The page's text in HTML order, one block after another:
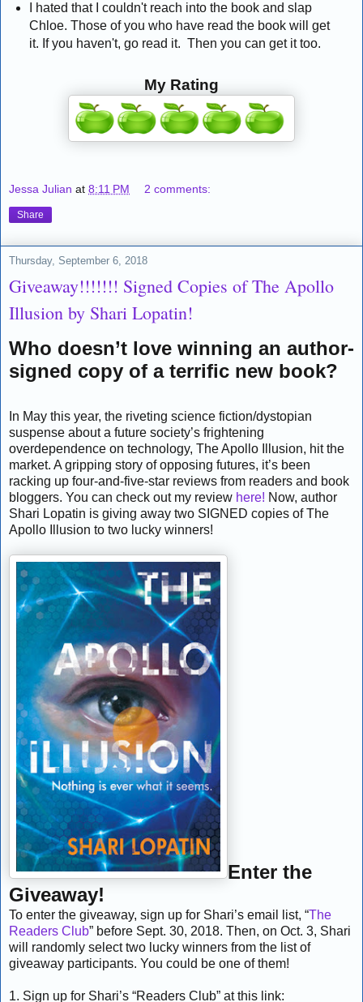
I hated that I couldn't reach into the book and slap
Chloe. Those of you who have read the book will get
it. If you haven't, go read it. Then you can get it too.
My Rating
Jessa Julian at 8:11 PM 2 comments:
Share
Thursday, September 6, 2018
Giveaway!!!!!!! Signed Copies of The Apollo
Illusion by Shari Lopatin!
Who doesn’t love winning an author-
signed copy of a terrific new book?
In May this year, the riveting science fiction/dystopian
suspense about a future society’s frightening
overdependence on technology, The Apollo Illusion, hit the
market. A gripping story of opposing futures, it’s been
racking up four-and-five-star reviews from readers and book
bloggers. You can check out my review here! Now, author
Shari Lopatin is giving away two SIGNED copies of The
Apollo Illusion to two lucky winners!
Enter the
Giveaway!
To enter the giveaway, sign up for Shari’s email list, “The
Readers Club” before Sept. 30, 2018. Then, on Oct. 3, Shari
will randomly select two lucky winners from the list of
giveaway participants. You could be one of them!
1. Sign up for Shari’s “Readers Club” at this link: